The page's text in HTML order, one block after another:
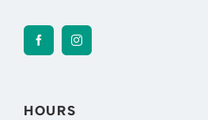
HOURS